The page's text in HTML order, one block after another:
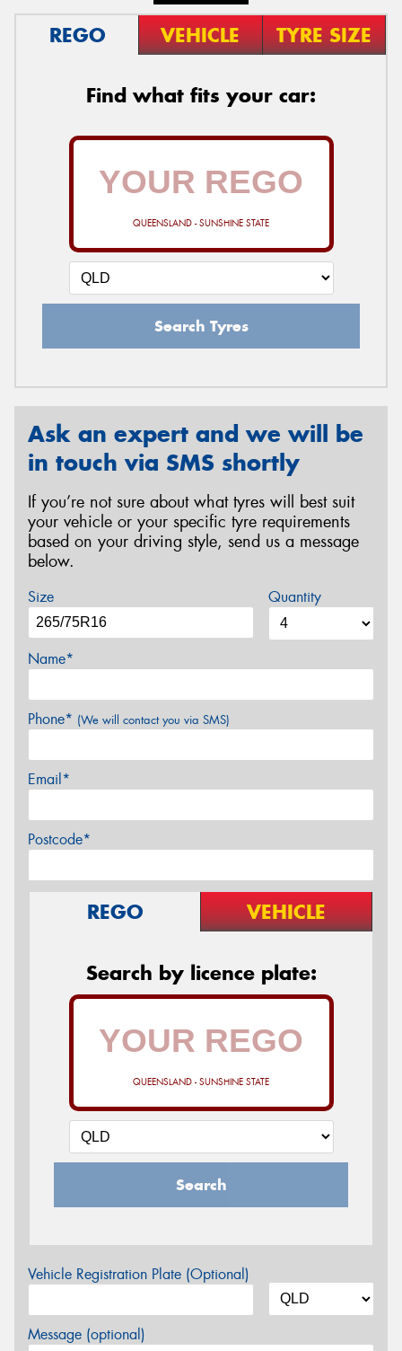
REGO VEHICLE TYRE SIZE
Find what fits your car:
QUEENSLAND - SUNSHINE STATE
Search Tyres
Ask an expert and we will be
in touch via SMS shortly
If you’re not sure about what tyres will best suit
your vehicle or your specific tyre requirements
based on your driving style, send us a message
below.
Size Quantity
Name*
Phone* (We will contact you via SMS)
Email*
Postcode*
REGO VEHICLE
Search by licence plate:
QUEENSLAND - SUNSHINE STATE
Search
Vehicle Registration Plate (Optional)
Message (optional)